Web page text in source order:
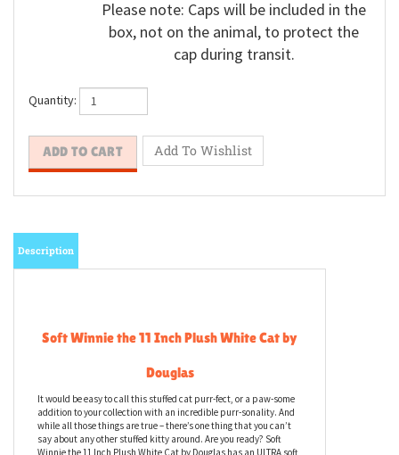
Please note: Caps will be included in the
box, not on the animal, to protect the
cap during transit.
Quantity:
Soft Winnie the 11 Inch Plush White Cat by
Douglas